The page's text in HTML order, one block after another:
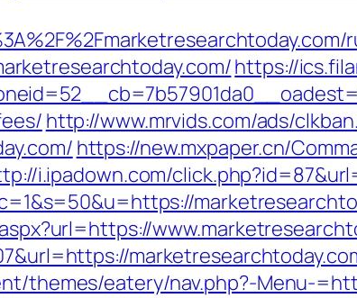
https://
http://www.mrvids.com/ads/
https://new.mxpaper.cn/
i.ipadown.com/
themes/eatery/nav.php?-Menu-